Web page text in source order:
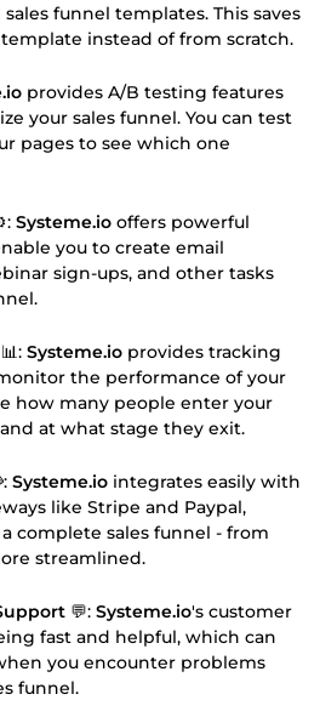
funnel templates. This saves
instead of from scratch.
provides A/B testing features
your sales funnel. You can test
pages to see which one
Systeme.io offers powerful
you to create email
sign-ups, and other tasks
📊: Systeme.io provides tracking
the performance of your
how many people enter your
at what stage they exit.
Systeme.io integrates easily with
like Stripe and Paypal,
complete sales funnel - from
streamlined.
💬: Systeme.io's customer
fast and helpful, which can
you encounter problems
funnel.